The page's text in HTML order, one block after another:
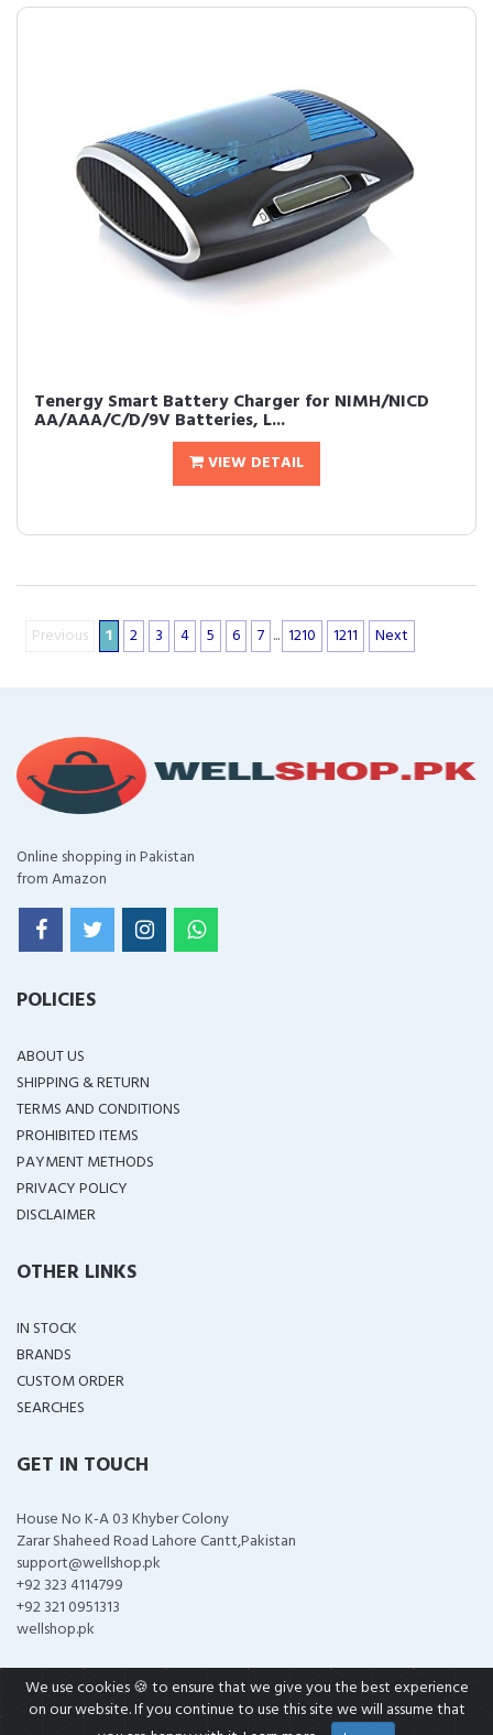
Tenergy Smart Battery Charger for NIMH/NICD
AA/AAA/C/D/9V Batteries, L...
VIEW DETAIL
Previous 1 2 3 4 5 6 7 ... 1210 1211 Next
Online shopping in Pakistan
from Amazon
POLICIES
ABOUT US
SHIPPING & RETURN
TERMS AND CONDITIONS
PROHIBITED ITEMS
PAYMENT METHODS
PRIVACY POLICY
DISCLAIMER
OTHER LINKS
IN STOCK
BRANDS
CUSTOM ORDER
SEARCHES
GET IN TOUCH
House No K-A 03 Khyber Colony
Zarar Shaheed Road Lahore Cantt,Pakistan
support@wellshop.pk
+92 323 4114799
+92 321 0951313
wellshop.pk
COPYRIGHT ©2026 ALL RIGHTS RESERVED
We use cookies 🍪 to ensure that we give you the best experience
on our website. If you continue to use this site we will assume that